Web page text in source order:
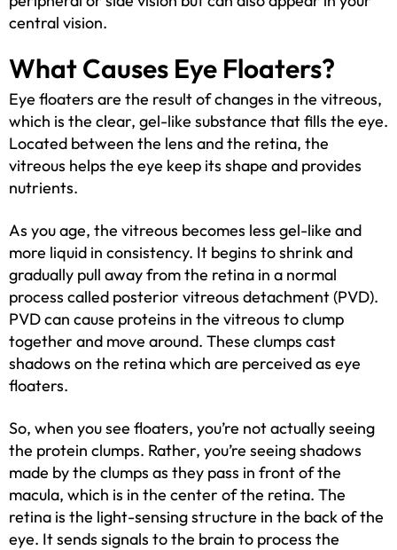
central vision.
What Causes Eye Floaters?
Eye floaters are the result of changes in the vitreous,
which is the clear, gel-like substance that fills the eye.
Located between the lens and the retina, the
vitreous helps the eye keep its shape and provides
nutrients.
As you age, the vitreous becomes less gel-like and
more liquid in consistency. It begins to shrink and
gradually pull away from the retina in a normal
process called posterior vitreous detachment (PVD).
PVD can cause proteins in the vitreous to clump
together and move around. These clumps cast
shadows on the retina which are perceived as eye
floaters.
So, when you see floaters, you’re not actually seeing
the protein clumps. Rather, you’re seeing shadows
made by the clumps as they pass in front of the
macula, which is in the center of the retina. The
retina is the light-sensing structure in the back of the
eye. It sends signals to the brain to process the